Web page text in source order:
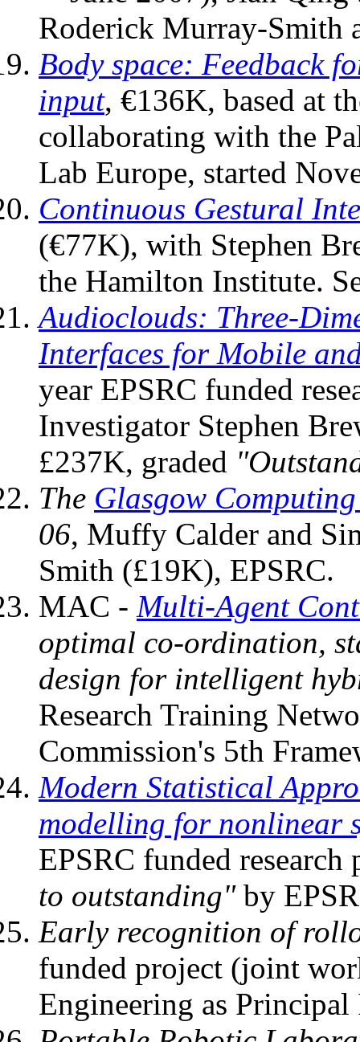
Roderick Murray-Smith
Body space: Feedback
input, €136K, based at
collaborating with the
Lab Europe, started
Continuous Gestural
(€77K), with Stephen
the Hamilton Institute.
Audioclouds: Three-
Interfaces for Mobile
year EPSRC funded
Investigator Stephen
£237K, graded
The Glasgow
06, Muffy Calder and
Smith (£19K), EPSRC.
MAC - Multi-Agent
optimal co-ordination,
design for intelligent
Research Training
Commission's 5th
Modern Statistical
modelling for nonlinear
EPSRC funded
to outstanding"by
Early recognition of
funded project (joint
Engineering as